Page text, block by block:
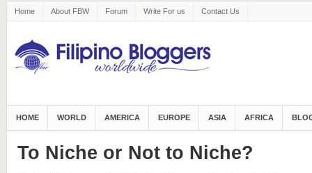
Home About FBW Forum Write For us Contact Us
HOME WORLD AMERICA EUROPE ASIA AFRICA
To Niche or Not to Niche?